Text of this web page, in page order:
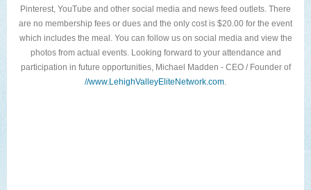
Pinterest, YouTube and other social media and news feed outlets. There
are no membership fees or dues and the only cost is $20.00 for the event
which includes the meal. You can follow us on social media and view the
photos from actual events. Looking forward to your attendance and
participation in future opportunities, Michael Madden - CEO / Founder of
//www.LehighValleyEliteNetwork.com.